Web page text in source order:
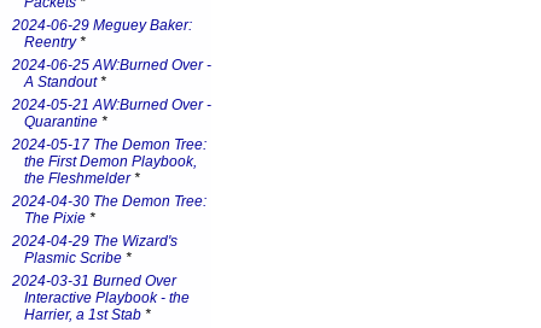
2024-06-29 Meguey Baker:
Reentry*
2024-06-25 AW:Burned Over -
A Standout*
2024-05-21 AW:Burned Over -
Quarantine *
2024-05-17 The Demon Tree:
the First Demon Playbook,
the Fleshmelder*
2024-04-30 The Demon Tree:
The Pixie *
2024-04-29 The Wizard's
Plasmic Scribe *
2024-03-31 Burned Over
Interactive Playbook - the
Harrier, a 1st Stab *